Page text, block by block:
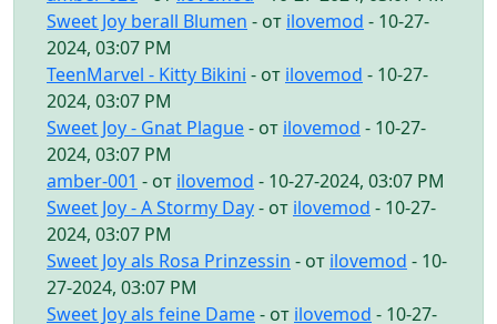
Sweet Joy berall Blumen - от ilovemod - 10-27-
2024, 03:07 PM
TeenMarvel - Kitty Bikini - от ilovemod - 10-27-
2024, 03:07 PM
Sweet Joy - Gnat Plague- от ilovemod - 10-27-
2024, 03:07 PM
amber-001 - от ilovemod - 10-27-2024, 03:07 PM
Sweet Joy - A Stormy Day- от ilovemod - 10-27-
2024, 03:07 PM
Sweet Joy als Rosa Prinzessin - от ilovemod - 10-
27-2024, 03:07 PM
Sweet Joy als feine Dame- от ilovemod - 10-27-